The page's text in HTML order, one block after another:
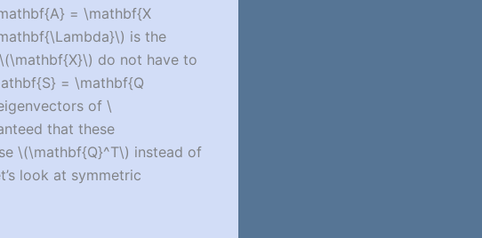
= \mathbf{X
is the
\(\mathbf{X}\) do not have to
= \mathbf{Q
of \
that these
\(\mathbf{Q}^T\) instead of
look at symmetric